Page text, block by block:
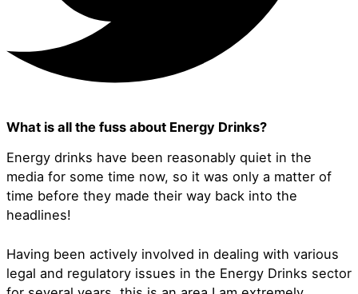
What is all the fuss about Energy Drinks?
Energy drinks have been reasonably quiet in the
media for some time now, so it was only a matter of
time before they made their way back into the
headlines!
Having been actively involved in dealing with various
legal and regulatory issues in the Energy Drinks sector